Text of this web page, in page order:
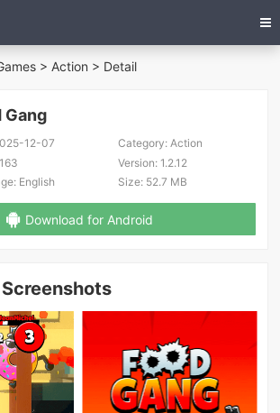
>Action > Detail
Gang
12-07 Category:Action
163 Version:1.2.12
English Size:52.7 MB
Download for Android